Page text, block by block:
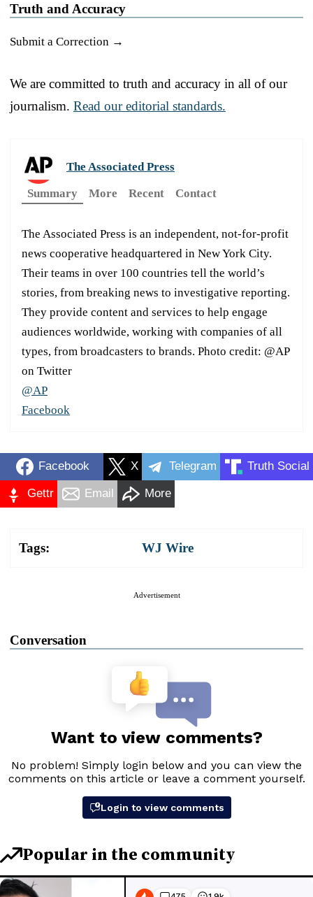
Truth and Accuracy
Submit a Correction →
We are committed to truth and accuracy in all of our
journalism. Read our editorial standards.
The Associated Press
Summary
More Recent Contact
The Associated Press is an independent, not-for-profit
news cooperative headquartered in New York City.
Their teams in over 100 countries tell the world’s
stories, from breaking news to investigative reporting.
They provide content and services to help engage
audiences worldwide, working with companies of all
types, from broadcasters to brands. Photo credit: @AP
on Twitter
@AP
Facebook
Facebook X Telegram Truth Social
Gettr Email More
Tags: WJ Wire
Advertisement
Conversation